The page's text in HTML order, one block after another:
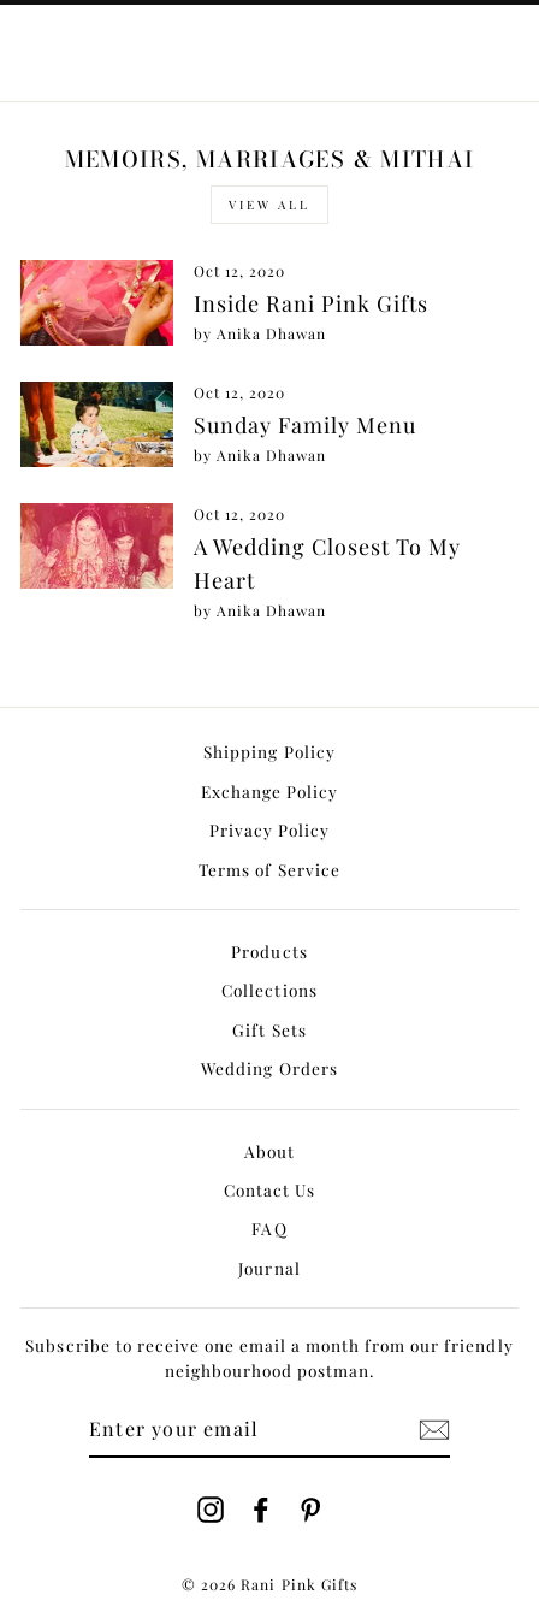
MEMOIRS, MARRIAGES & MITHAI
VIEW ALL
Oct 12, 2020
Inside Rani Pink Gifts
by Anika Dhawan
Oct 12, 2020
Sunday Family Menu
by Anika Dhawan
Oct 12, 2020
A Wedding Closest To My
Heart
by Anika Dhawan
Shipping Policy
Exchange Policy
Privacy Policy
Terms of Service
Products
Collections
Gift Sets
Wedding Orders
About
Contact Us
FAQ
Journal
Subscribe to receive one email a month from our friendly
neighbourhood postman.
InstagramFacebook
© 2026 Rani Pink Gifts